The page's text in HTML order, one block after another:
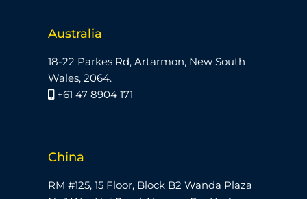
Australia
18-22 Parkes Rd, Artarmon, New South
Wales, 2064.
+61 47 8904 171
China
RM #125, 15 Floor, Block B2 Wanda Plaza